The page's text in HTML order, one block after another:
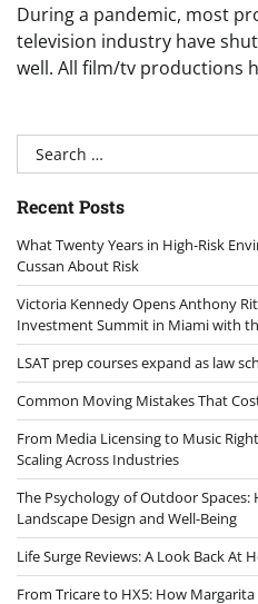
During a pandemic, most
television industry have
well. All film/tv productions
Search
for:
Recent Posts
What Twenty Years in High-Risk
Cussan About Risk
Victoria Kennedy Opens Anthony
Investment Summit in Miami with
LSAT prep courses expand as law
Common Moving Mistakes That
From Media Licensing to Music
Scaling Across Industries
The Psychology of Outdoor Spaces:
Landscape Design and Well-Being
Life Surge Reviews: A Look Back At
From Tricare to HX5: How